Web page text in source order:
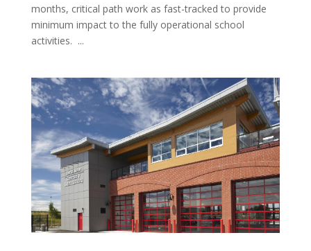
months, critical path work as fast-tracked to provide
minimum impact to the fully operational school
activities. ...